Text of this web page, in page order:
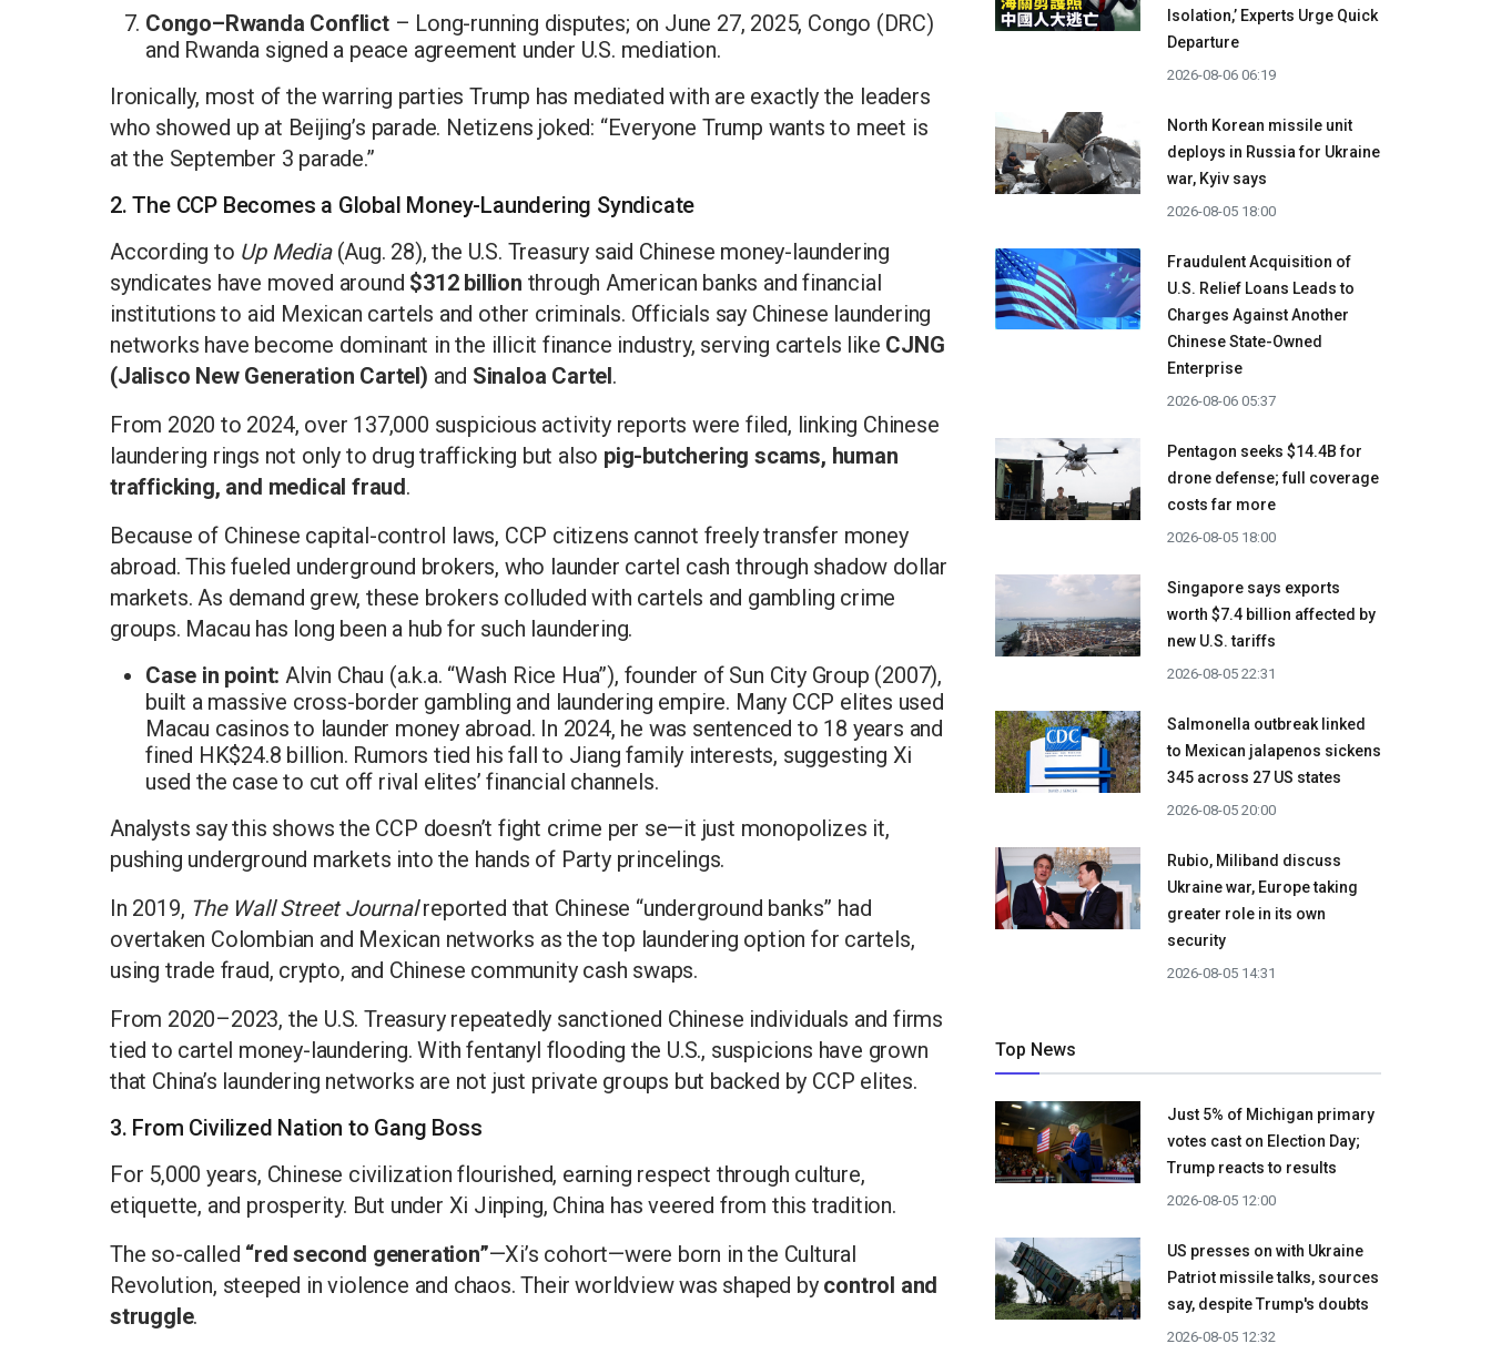
Congo–Rwanda Conflict– Long-running disputes; on June 27, 2025, Congo (DRC)
and Rwanda signed a peace agreement under U.S. mediation.
Ironically, most of the warring parties Trump has mediated with are exactly the leaders
who showed up at Beijing’s parade. Netizens joked: “Everyone Trump wants to meet is
at the September 3 parade.”
2. The CCP Becomes a Global Money-Laundering Syndicate
According to Up Media(Aug. 28), the U.S. Treasury said Chinese money-laundering
syndicates have moved around $312 billion through American banks and financial
institutions to aid Mexican cartels and other criminals. Officials say Chinese laundering
networks have become dominant in the illicit finance industry, serving cartels like CJNG
(Jalisco New Generation Cartel) and Sinaloa Cartel.
From 2020 to 2024, over 137,000 suspicious activity reports were filed, linking Chinese
laundering rings not only to drug trafficking but also pig-butchering scams, human
trafficking, and medical fraud.
Because of Chinese capital-control laws, CCP citizens cannot freely transfer money
abroad. This fueled underground brokers, who launder cartel cash through shadow dollar
markets. As demand grew, these brokers colluded with cartels and gambling crime
groups. Macau has long been a hub for such laundering.
Case in point: Alvin Chau (a.k.a. “Wash Rice Hua”), founder of Sun City Group (2007),
built a massive cross-border gambling and laundering empire. Many CCP elites used
Macau casinos to launder money abroad. In 2024, he was sentenced to 18 years and
fined HK$24.8 billion. Rumors tied his fall to Jiang family interests, suggesting Xi
used the case to cut off rival elites’ financial channels.
Analysts say this shows the CCP doesn’t fight crime per se—it just monopolizes it,
pushing underground markets into the hands of Party princelings.
In 2019, The Wall Street Journalreported that Chinese “underground banks” had
overtaken Colombian and Mexican networks as the top laundering option for cartels,
using trade fraud, crypto, and Chinese community cash swaps.
From 2020–2023, the U.S. Treasury repeatedly sanctioned Chinese individuals and firms
tied to cartel money-laundering. With fentanyl flooding the U.S., suspicions have grown
that China’s laundering networks are not just private groups but backed by CCP elites.
3. From Civilized Nation to Gang Boss
For 5,000 years, Chinese civilization flourished, earning respect through culture,
etiquette, and prosperity. But under Xi Jinping, China has veered from this tradition.
The so-called “red second generation”—Xi’s cohort—were born in the Cultural
Revolution, steeped in violence and chaos. Their worldview was shaped by control and
struggle.
Isolation,’ Experts Urge Quick
Departure
2026-08-06 06:19
North Korean missile unit
deploys in Russia for Ukraine
war, Kyiv says
2026-08-05 18:00
Fraudulent Acquisition of
U.S. Relief Loans Leads to
Charges Against Another
Chinese State-Owned
Enterprise
2026-08-06 05:37
Pentagon seeks $14.4B for
drone defense; full coverage
costs far more
2026-08-05 18:00
Singapore says exports
worth $7.4 billion affected by
new U.S. tariffs
2026-08-05 22:31
Salmonella outbreak linked
to Mexican jalapenos sickens
345 across 27 US states
2026-08-05 20:00
Rubio, Miliband discuss
Ukraine war, Europe taking
greater role in its own
security
2026-08-05 14:31
Top News
Just 5% of Michigan primary
votes cast on Election Day;
Trump reacts to results
2026-08-05 12:00
US presses on with Ukraine
Patriot missile talks, sources
say, despite Trump's doubts
2026-08-05 12:32